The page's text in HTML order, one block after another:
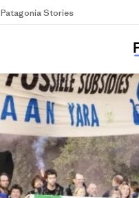
Patagonia Stories